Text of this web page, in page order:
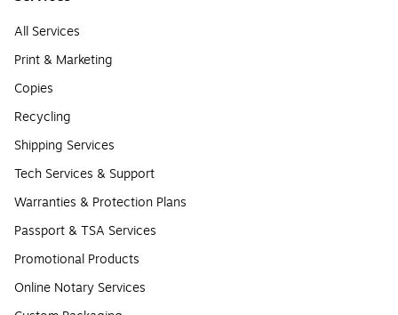
All Services
Print & Marketing
Copies
Recycling
Shipping Services
Tech Services & Support
Warranties & Protection Plans
Passport & TSA Services
Promotional Products
Online Notary Services